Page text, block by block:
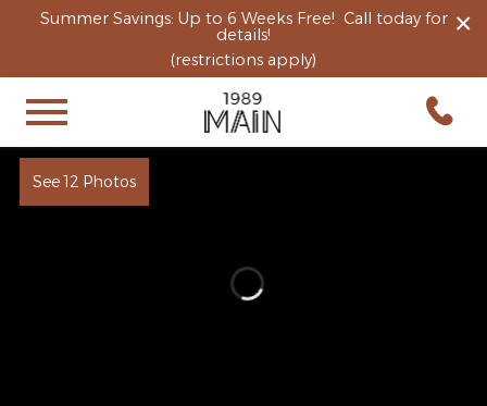
×
Summer Savings: Up to 6 Weeks Free! Call today for
details!
(restrictions apply)
See 12 Photos